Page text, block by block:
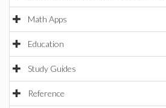
Math Apps
Education
Study Guides
Reference